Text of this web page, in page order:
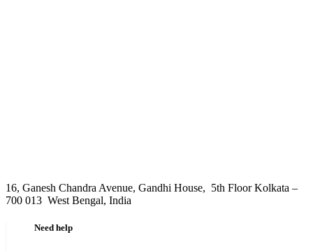
16, Ganesh Chandra Avenue, Gandhi House, 5th Floor Kolkata –
700 013 West Bengal, India
Need help